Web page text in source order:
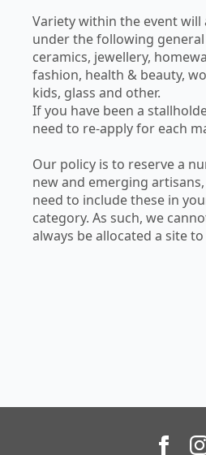
Variety within the event will
under the following
ceramics, jewellery,
fashion, health & beauty,
kids, glass and other.
If you have been a
need to re-apply for each
Our policy is to reserve a
new and emerging
need to include these in
category. As such, we
always be allocated a site